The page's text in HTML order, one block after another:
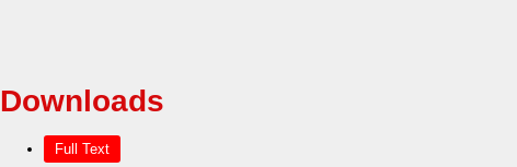
Downloads
Full Text